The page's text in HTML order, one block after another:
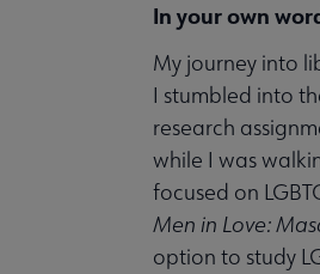
In your own
My journey into
I stumbled into
research
while I was
focused on
Men in Love:
option to study